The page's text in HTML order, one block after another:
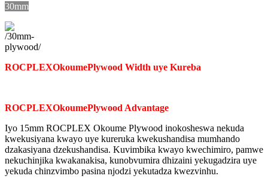
30mm
ROCPLEXOkoumePlywood Width uye Kureba
ROCPLEXOkoumePlywood Advantage
Iyo 15mm ROCPLEX Okoume Plywood inokosheswa nekuda
kwekusiyana kwayo uye kureruka kwekushandisa mumhando
dzakasiyana dzekushandisa. Kuvimbika kwayo kwechimiro, pamwe
nekuchinjika kwakanakisa, kunobvumira dhizaini yekugadzira uye
yekuda chinzvimbo pasina njodzi yekutadza kwezvinhu.